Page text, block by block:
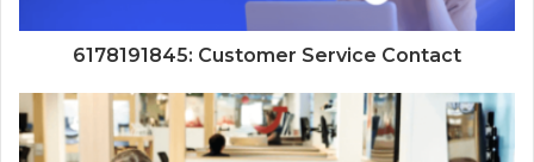
6178191845: Customer Service Contact